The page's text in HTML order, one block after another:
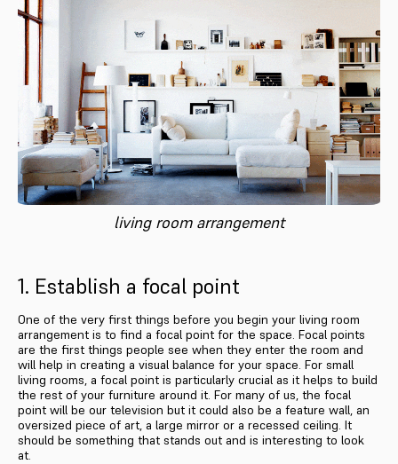
living room arrangement
1. Establish a focal point
One of the very first things before you begin your living room
arrangement is to find a focal point for the space. Focal points
are the first things people see when they enter the room and
will help in creating a visual balance for your space. For small
living rooms, a focal point is particularly crucial as it helps to build
the rest of your furniture around it. For many of us, the focal
point will be our television but it could also be a feature wall, an
oversized piece of art, a large mirror or a recessed ceiling. It
should be something that stands out and is interesting to look
at.